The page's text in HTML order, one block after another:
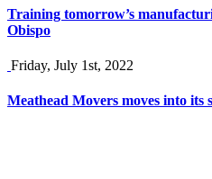
Training tomorrow’s
Obispo
Friday, July 1st, 2022
Meathead Movers moves into its